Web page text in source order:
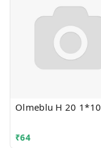
Olmeblu H 20 1*10
₹64